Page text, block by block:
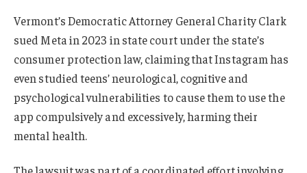
Vermont’s Democratic Attorney General Charity Clark
sued Meta in 2023 in state court under the state’s
consumer protection law, claiming that Instagram has
even studied teens’ neurological, cognitive and
psychological vulnerabilities to cause them to use the
app compulsively and excessively, harming their
mental health.